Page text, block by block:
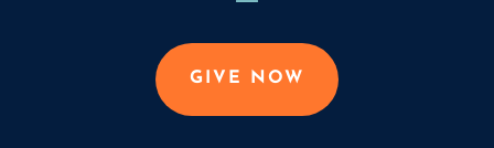
GIVE NOW